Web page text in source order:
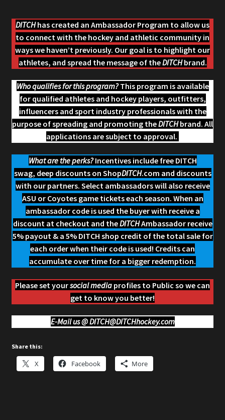
DITCHhas created an Ambassador Program to allow us
to connect with the hockey and athletic community in
ways we haven’t previously. Our goal is to highlight our
athletes, and spread the message of theDITCHbrand.
Who qualifies for this program?This program is available
for qualified athletes and hockey players, outfitters,
influencers and sport industry professionals with the
purpose of spreading and promoting theDITCHbrand. All
applications are subject to approval.
What are the perks?Incentives include free DITCH
swag, deep discounts on ShopDITCH.com and discounts
with our partners. Select ambassadors will also receive
ASU or Coyotes game tickets each season. When an
ambassador code is used the buyer with receive a
discount at checkout and theDITCHAmbassador receive
5% payout & a 5% DITCH shop credit of the total sale for
each order when their code is used! Credits can
accumulate over time for a bigger redemption.
Please set yoursocial media profiles to Public so we can
get to know you better!
E-Mail us @DITCH@DITCHhockey.com
Share this:
X Facebook More